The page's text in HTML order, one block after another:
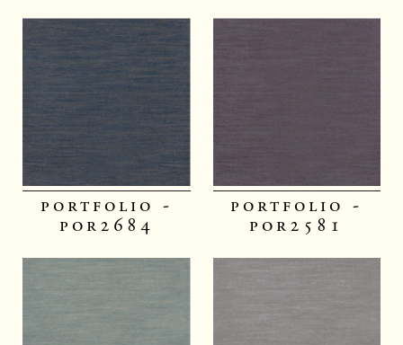
portfolio -
por2684
portfolio -
por2581